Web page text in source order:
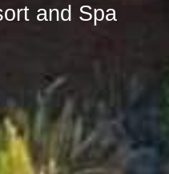
and Spa